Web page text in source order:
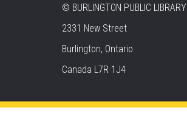
© BURLINGTON PUBLIC LIBRARY
2331 New Street
Burlington, Ontario
Canada L7R 1J4